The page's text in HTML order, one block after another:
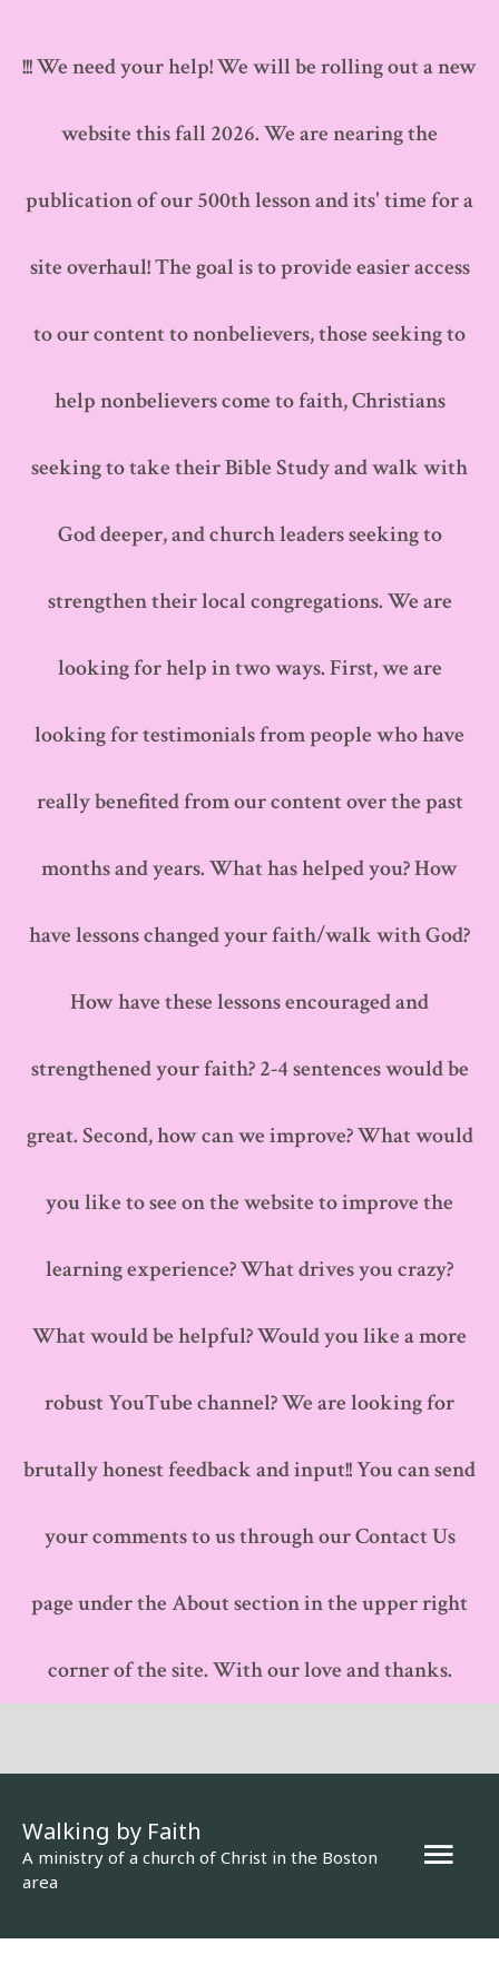
!!! We need your help! We will be rolling out a new
website this fall 2026. We are nearing the
publication of our 500th lesson and its' time for a
site overhaul! The goal is to provide easier access
to our content to nonbelievers, those seeking to
help nonbelievers come to faith, Christians
seeking to take their Bible Study and walk with
God deeper, and church leaders seeking to
strengthen their local congregations. We are
looking for help in two ways. First, we are
looking for testimonials from people who have
really benefited from our content over the past
months and years. What has helped you? How
have lessons changed your faith/walk with God?
How have these lessons encouraged and
strengthened your faith? 2-4 sentences would be
great. Second, how can we improve? What would
you like to see on the website to improve the
learning experience? What drives you crazy?
What would be helpful? Would you like a more
robust YouTube channel? We are looking for
brutally honest feedback and input!! You can send
your comments to us through our Contact Us
page under the About section in the upper right
corner of the site. With our love and thanks.
Walking by Faith
A ministry of a church of Christ in the Boston
area
Main